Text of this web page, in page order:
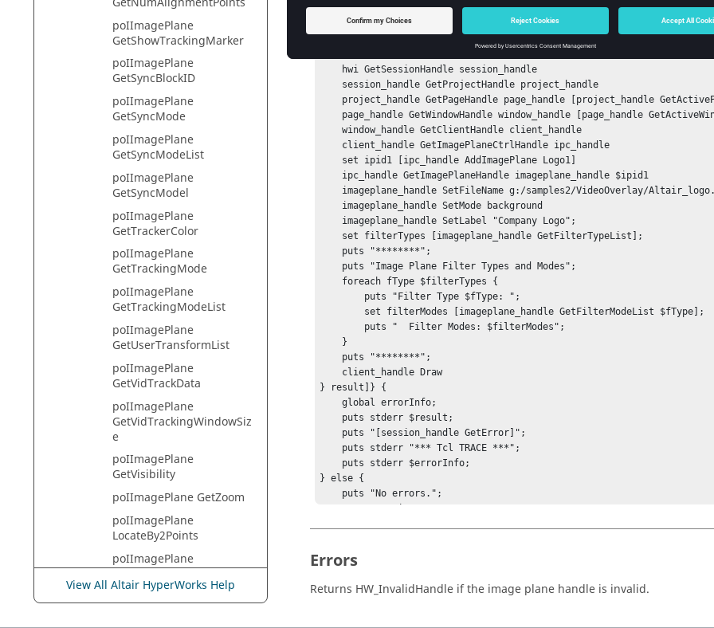
poIImagePlane
GetShowTrackingMarker
poIImagePlane
GetSyncBlockID
poIImagePlane
GetSyncMode
poIImagePlane
GetSyncModeList
poIImagePlane
GetSyncModel
poIImagePlane
GetTrackerColor
poIImagePlane
GetTrackingMode
poIImagePlane
GetTrackingModeList
poIImagePlane
GetUserTransformList
poIImagePlane
GetVidTrackData
poIImagePlane
GetVidTrackingWindowSiz
e
poIImagePlane
GetVisibility
poIImagePlane GetZoom
poIImagePlane
LocateBy2Points
poIImagePlane
LocateBy3Points
poIImagePlane
View All Altair HyperWorks Help
To create one image plane, and then query it for available filter types and
    window_handle GetClientHandle client_handle
} result]} {
    global errorInfo;
} else {
hwi CloseStack
Errors
Returns HW_InvalidHandle if the image plane handle is invalid.